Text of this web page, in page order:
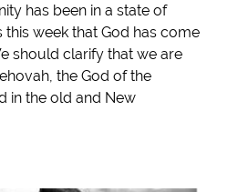
has been in a state of
week that God has come
should clarify that we are
the God of the
in the old and New